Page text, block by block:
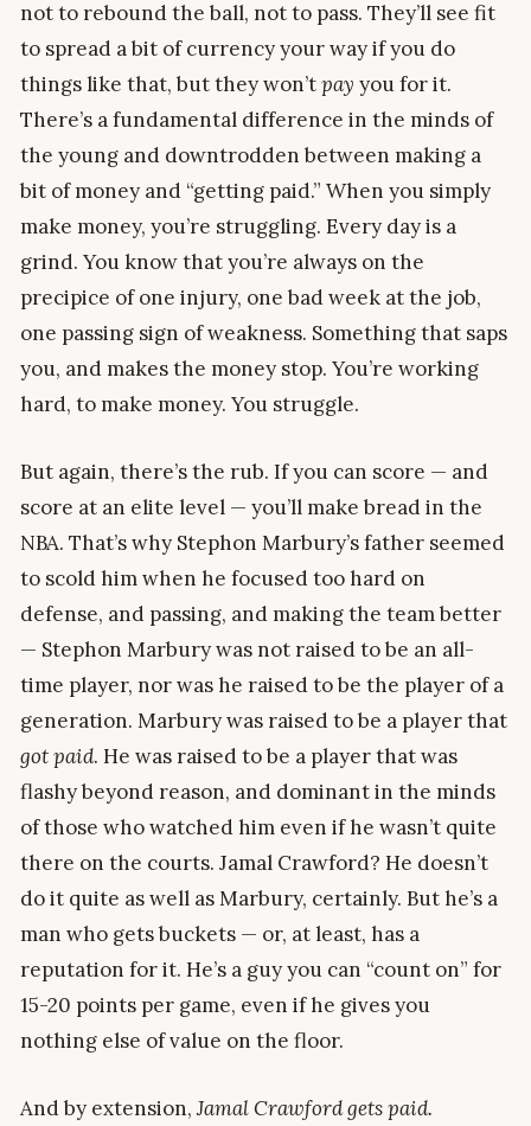
not to rebound the ball, not to pass. They’ll see fit
to spread a bit of currency your way if you do
things like that, but they won’tpay you for it.
There’s a fundamental difference in the minds of
the young and downtrodden between making a
bit of money and “getting paid.” When you simply
make money, you’re struggling. Every day is a
grind. You know that you’re always on the
precipice of one injury, one bad week at the job,
one passing sign of weakness. Something that saps
you, and makes the money stop. You’re working
hard, to make money. You struggle.
But again, there’s the rub. If you can score — and
score at an elite level — you’ll make bread in the
NBA. That’s why Stephon Marbury’s father seemed
to scold him when he focused too hard on
defense, and passing, and making the team better
— Stephon Marbury was not raised to be an all-
time player, nor was he raised to be the player of a
generation. Marbury was raised to be a player that
got paid. He was raised to be a player that was
flashy beyond reason, and dominant in the minds
of those who watched him even if he wasn’t quite
there on the courts. Jamal Crawford? He doesn’t
do it quite as well as Marbury, certainly. But he’s a
man who gets buckets — or, at least, has a
reputation for it. He’s a guy you can “count on” for
15-20 points per game, even if he gives you
nothing else of value on the floor.
And by extension,Jamal Crawford gets paid.